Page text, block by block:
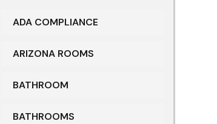
ADA COMPLIANCE
ARIZONA ROOMS
BATHROOM
BATHROOMS